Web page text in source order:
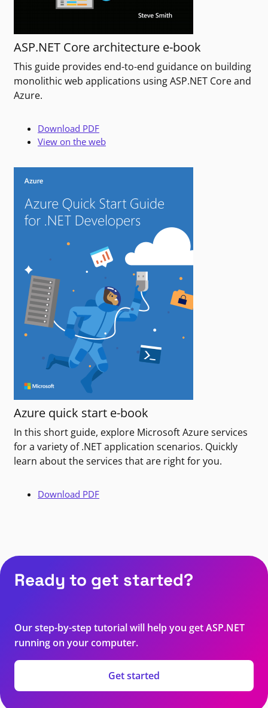
ASP.NET Core architecture e-book
This guide provides end-to-end guidance on building
monolithic web applications using ASP.NET Core and
Azure.
Download PDF
View on the web
Azure quick start e-book
In this short guide, explore Microsoft Azure services
for a variety of .NET application scenarios. Quickly
learn about the services that are right for you.
Download PDF
Ready to get started?
Our step-by-step tutorial will help you get ASP.NET
running on your computer.
Get started